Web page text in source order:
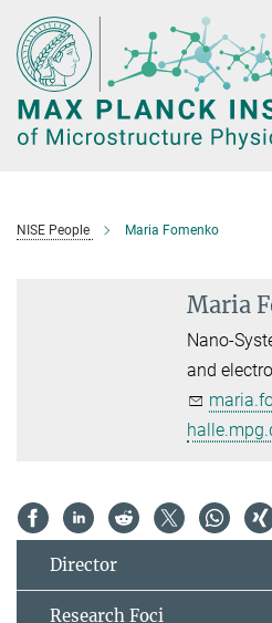
Main-
Content
NISE People Maria Fomenko
Maria
Nano-
and
Director
Research Foci